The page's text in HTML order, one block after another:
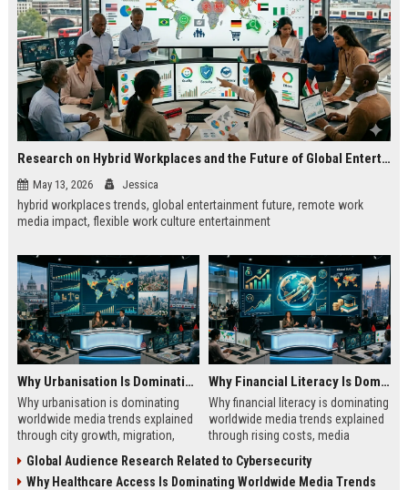
Research on Hybrid Workplaces and the Future of Global Entertainment
May 13, 2026 Jessica
hybrid workplaces trends, global entertainment future, remote work
media impact, flexible work culture entertainment
Why Urbanisation Is Dominating Worldwide Media Trends
Why urbanisation is dominating
worldwide media trends explained
through city growth, migration,
lifestyle shifts.
Why Financial Literacy Is Dominating Worldwide Media Trends
Why financial literacy is dominating
worldwide media trends explained
through rising costs, media
money education.
Global Audience Research Related to Cybersecurity
Why Healthcare Access Is Dominating Worldwide Media Trends